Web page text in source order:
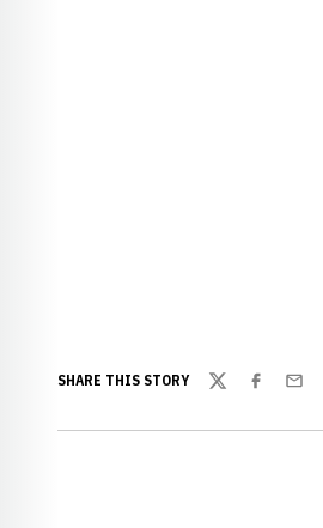
SHARE THIS STORY
TwitterFacebook
Email